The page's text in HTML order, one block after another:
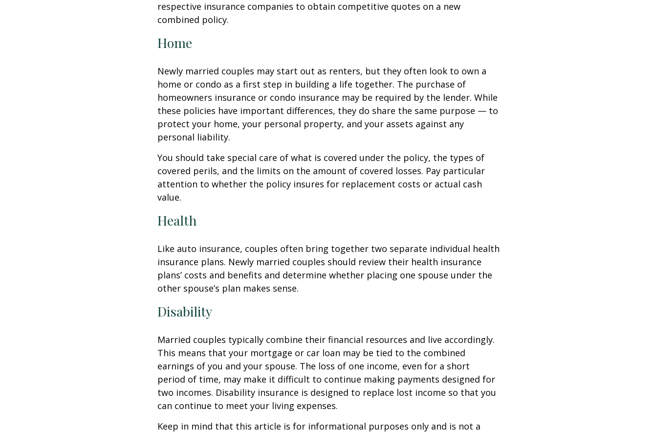
respective insurance companies to obtain competitive quotes on a new
combined policy.
Home
Newly married couples may start out as renters, but they often look to own a
home or condo as a first step in building a life together. The purchase of
homeowners insurance or condo insurance may be required by the lender. While
these policies have important differences, they do share the same purpose — to
protect your home, your personal property, and your assets against any
personal liability.
You should take special care of what is covered under the policy, the types of
covered perils, and the limits on the amount of covered losses. Pay particular
attention to whether the policy insures for replacement costs or actual cash
value.
Health
Like auto insurance, couples often bring together two separate individual health
insurance plans. Newly married couples should review their health insurance
plans’ costs and benefits and determine whether placing one spouse under the
other spouse’s plan makes sense.
Disability
Married couples typically combine their financial resources and live accordingly.
This means that your mortgage or car loan may be tied to the combined
earnings of you and your spouse. The loss of one income, even for a short
period of time, may make it difficult to continue making payments designed for
two incomes. Disability insurance is designed to replace lost income so that you
can continue to meet your living expenses.
Keep in mind that this article is for informational purposes only and is not a